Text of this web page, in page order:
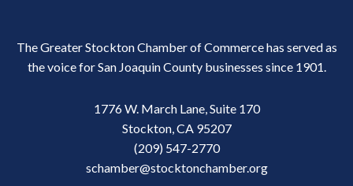
The Greater Stockton Chamber of Commerce has served as
the voice for San Joaquin County businesses since 1901.
1776 W. March Lane, Suite 170
Stockton, CA 95207
(209) 547-2770
schamber@stocktonchamber.org